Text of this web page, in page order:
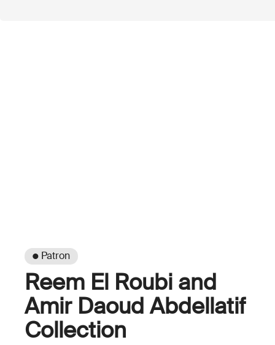
● Patron
Reem El Roubi and
Amir Daoud Abdellatif
Collection